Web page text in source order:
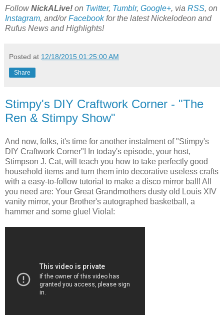
FollowNickALive! on Twitter, Tumblr, Google+, via RSS, on
Instagram, and/orFacebookfor the latest Nickelodeon and
Rufus News and Highlights!
Posted at 12/18/2015 01:25:00 AM
Share
Stimpy's DIY Craftwork Corner - "The
Ren & Stimpy Show"
And now, folks, it's time for another instalment of "Stimpy's
DIY Craftwork Corner"! In today's episode, your host,
Stimpson J. Cat, will teach you how to take perfectly good
household items and turn them into decorative useless crafts
with a easy-to-follow tutorial to make a disco mirror ball! All
you need are: Your Great Grandmothers dusty old Louis XIV
vanity mirror, your Brother's autographed basketball, a
hammer and some glue! Viola!: